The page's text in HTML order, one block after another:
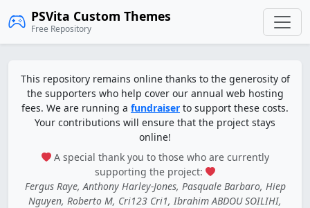
PSVita Custom Themes
Free Repository
This repository remains online thanks to the generosity of
the supporters who help cover our annual web hosting
fees. We are running a fundraiser to support these costs.
Your contributions will ensure that the project stays
online!
A special thank you to those who are currently
supporting the project:
Fergus Raye, Anthony Harley-Jones, Pasquale Barbaro, Hiep
Nguyen, Roberto M, Cri123 Cri1, Ibrahim ABDOU SOILIHI,